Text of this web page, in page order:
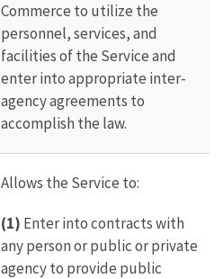
Commerce to utilize the
personnel, services, and
facilities of the Service and
enter into appropriate inter-
agency agreements to
accomplish the law.
Allows the Service to:
(1) Enter into contracts with
any person or public or private
agency to provide public